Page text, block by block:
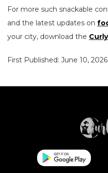
For more such snackable
and the latest updates on
your city, download the
First Published: June 10,